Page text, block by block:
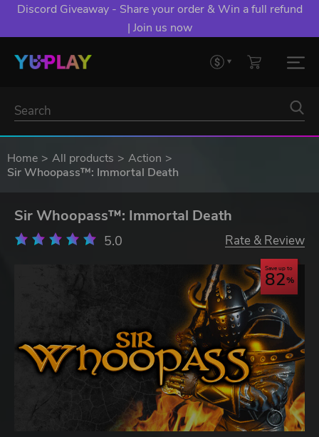
Discord Giveaway - Share your order & Win a full refund
| Join us now
Home All products
Action
Sir Whoopass™: Immortal Death
Sir Whoopass™: Immortal Death
5.0 Rate & Review
Save up to
82